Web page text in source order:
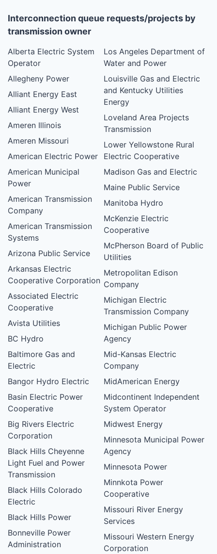
Interconnection queue requests/projects by
transmission owner
Alberta Electric System
Operator
Allegheny Power
Alliant Energy East
Alliant Energy West
Ameren Illinois
Ameren Missouri
American Electric Power
American Municipal
Power
American Transmission
Company
American Transmission
Systems
Arizona Public Service
Arkansas Electric
Cooperative Corporation
Associated Electric
Cooperative
Avista Utilities
BC Hydro
Baltimore Gas and
Electric
Bangor Hydro Electric
Basin Electric Power
Cooperative
Big Rivers Electric
Corporation
Black Hills Cheyenne
Light Fuel and Power
Transmission
Black Hills Colorado
Electric
Black Hills Power
Bonneville Power
Administration
Los Angeles Department of
Water and Power
Louisville Gas and Electric
and Kentucky Utilities
Energy
Loveland Area Projects
Transmission
Lower Yellowstone Rural
Electric Cooperative
Madison Gas and Electric
Maine Public Service
Manitoba Hydro
McKenzie Electric
Cooperative
McPherson Board of Public
Utilities
Metropolitan Edison
Company
Michigan Electric
Transmission Company
Michigan Public Power
Agency
Mid-Kansas Electric
Company
MidAmerican Energy
Midcontinent Independent
System Operator
Midwest Energy
Minnesota Municipal Power
Agency
Minnesota Power
Minnkota Power
Cooperative
Missouri River Energy
Services
Missouri Western Energy
Corporation